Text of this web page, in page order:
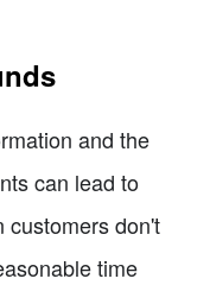
and the
can lead to
customers don't
time